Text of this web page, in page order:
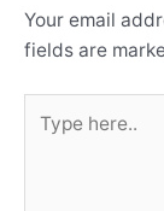
Your email
fields are
here..